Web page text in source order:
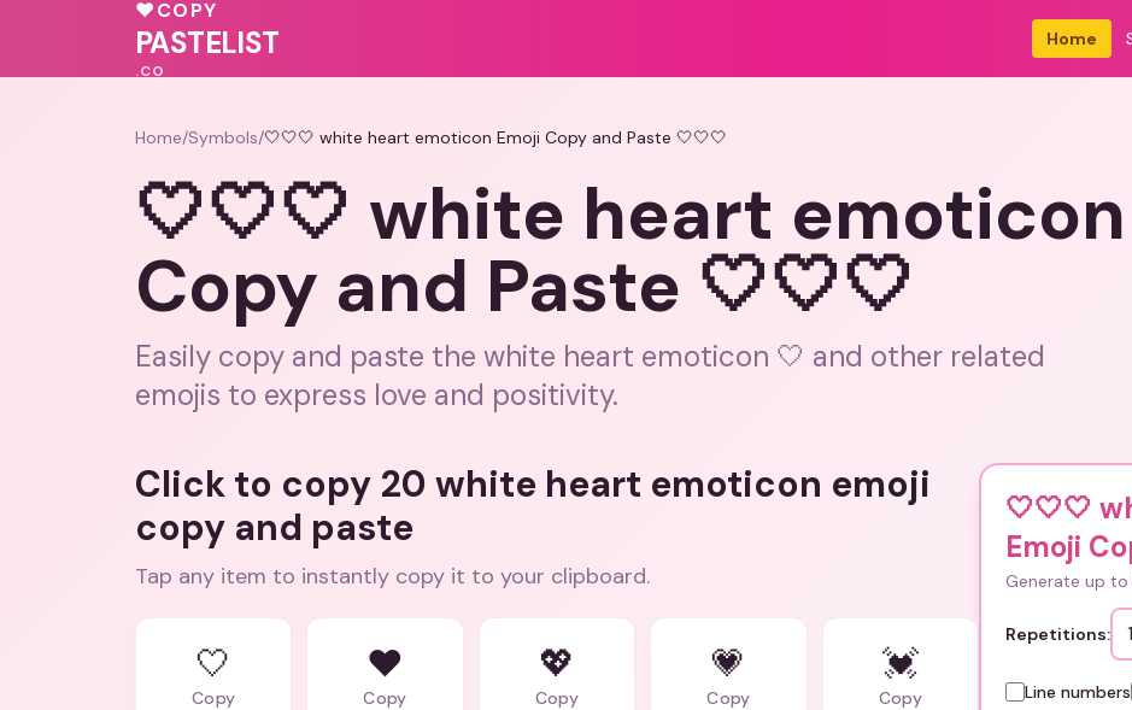
♥COPY
PASTELIST
.CO
Home
Home/Symbols/🤍🤍🤍 white heart emoticon Emoji Copy and Paste 🤍🤍🤍
🤍🤍🤍 white heart
Copy and Paste 🤍🤍🤍
Easily copy and paste the white heart emoticon 🤍 and other related
emojis to express love and positivity.
Click to copy 20 white heart emoticon emoji
copy and paste
Tap any item to instantly copy it to your clipboard.
🤍
Copy
❤️
Copy
💖
Copy
💗
Copy
💓
Copy
🤍🤍🤍
Emoji
Generate up
Repetitions:
Line numbers